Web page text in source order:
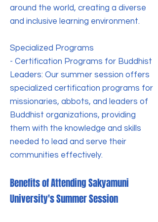
around the world, creating a diverse
and inclusive learning environment.
Specialized Programs
- Certification Programs for Buddhist
Leaders: Our summer session offers
specialized certification programs for
missionaries, abbots, and leaders of
Buddhist organizations, providing
them with the knowledge and skills
needed to lead and serve their
communities effectively.
Benefits of Attending Sakyamuni
University's Summer Session